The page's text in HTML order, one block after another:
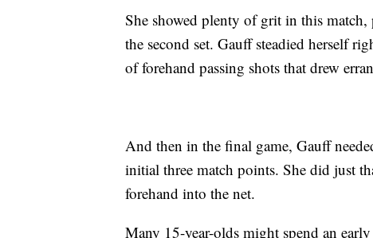
She showed plenty of grit in this
the second set. Gauff steadied herself
of forehand passing shots that drew
And then in the final game, Gauff
initial three match points. She did just
forehand into the net.
Many 15-year-olds might spend an